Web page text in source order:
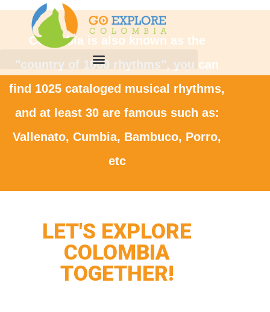
Colombia is also known as the
"country of 1000 rhythms", you can
find 1025 cataloged musical rhythms,
and at least 30 are famous such as:
Vallenato, Cumbia, Bambuco, Porro,
etc
LET'S EXPLORE
COLOMBIA
TOGETHER!